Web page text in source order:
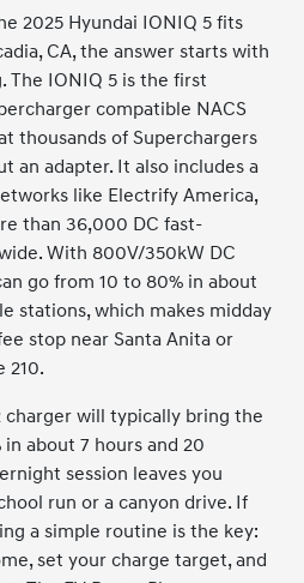
2025 Hyundai IONIQ 5 fits
CA, the answer starts with
The IONIQ 5 is the first
compatible NACS
thousands of Superchargers
an adapter. It also includes a
like Electrify America,
than 36,000 DC fast-
With 800V/350kW DC
go from 10 to 80% in about
stations, which makes midday
stop near Santa Anita or
210.
charger will typically bring the
about 7 hours and 20
session leaves you
run or a canyon drive. If
a simple routine is the key:
set your charge target, and